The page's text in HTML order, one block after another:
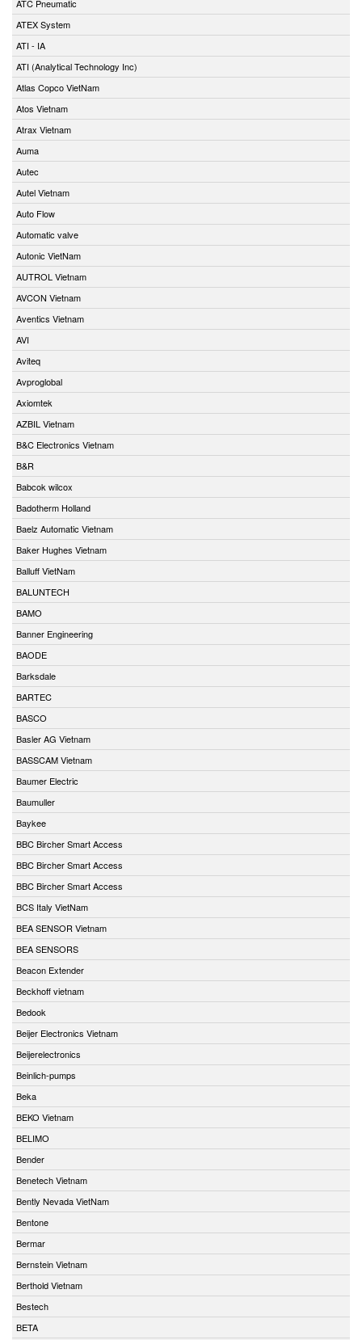
ATC Pneumatic
ATEX System
ATI - IA
ATI (Analytical Technology Inc)
Atlas Copco VietNam
Atos Vietnam
Atrax Vietnam
Auma
Autec
Autel Vietnam
Auto Flow
Automatic valve
Autonic VietNam
AUTROL Vietnam
AVCON Vietnam
Aventics Vietnam
AVI
Aviteq
Avproglobal
Axiomtek
AZBIL Vietnam
B&C Electronics Vietnam
B&R
Babcok wilcox
Badotherm Holland
Baelz Automatic Vietnam
Baker Hughes Vietnam
Balluff VietNam
BALUNTECH
BAMO
Banner Engineering
BAODE
Barksdale
BARTEC
BASCO
Basler AG Vietnam
BASSCAM Vietnam
Baumer Electric
Baumuller
Baykee
BBC Bircher Smart Access
BBC Bircher Smart Access
BBC Bircher Smart Access
BCS Italy VietNam
BEA SENSOR Vietnam
BEA SENSORS
Beacon Extender
Beckhoff vietnam
Bedook
Beijer Electronics Vietnam
Beijerelectronics
Beinlich-pumps
Beka
BEKO Vietnam
BELIMO
Bender
Benetech Vietnam
Bently Nevada VietNam
Bentone
Bermar
Bernstein Vietnam
Berthold Vietnam
Bestech
BETA